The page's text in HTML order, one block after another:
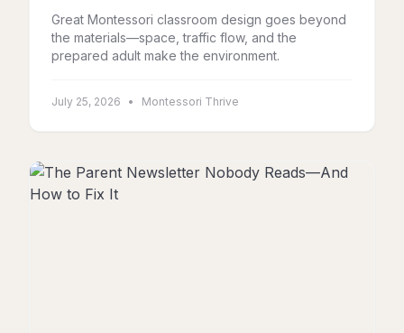
Beyond the Materials
Great Montessori classroom design goes beyond
the materials—space, traffic flow, and the
prepared adult make the environment.
July 25, 2026 • Montessori Thrive